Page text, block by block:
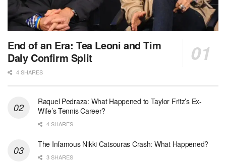
End of an Era: Tea Leoni and Tim
Daly Confirm Split
4 SHARES
Raquel Pedraza: What Happened to Taylor Fritz’s Ex-
Wife’s Tennis Career?
4 SHARES
The Infamous Nikki Catsouras Crash: What Happened?
3 SHARES